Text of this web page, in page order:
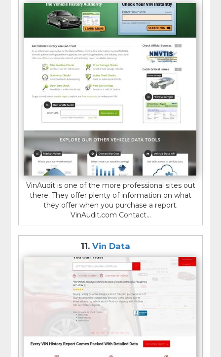
VinAudit is one of the more professional sites out
there. They offer plenty of information on what
they offer when you purchase a report.
VinAudit.com Contact...
11. Vin Data